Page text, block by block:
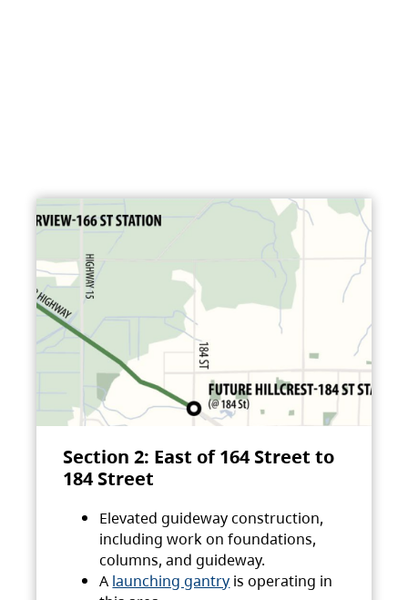
Section 2: East of 164 Street to
184 Street
Elevated guideway construction,
including work on foundations,
columns, and guideway.
A launching gantry is operating in